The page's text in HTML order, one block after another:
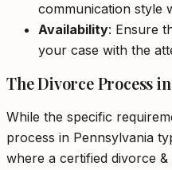
communication style
Availability: Ensure
your case with the
The Divorce Process
While the specific
process in Pennsylvania
where a certified divorce